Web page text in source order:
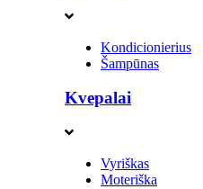
Kondicionierius
Šampūnas
Kvepalai
Vyriškas
Moteriška